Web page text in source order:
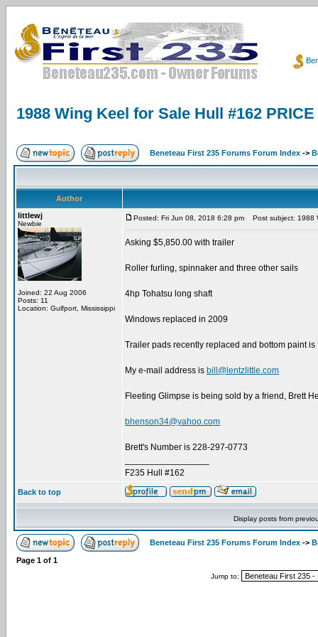
1988 Wing Keel for Sale Hull #162
Beneteau First 235 Forums Forum Index ->
Author
littlewj
Newbie
Joined: 22 Aug 2006
Posts: 11
Location: Gulfport, Mississippi
Posted: Fri Jun 08, 2018 6:28 pm Post subject: 1988
Asking $5,850.00 with trailer
Roller furling, spinnaker and three other sails
4hp Tohatsu long shaft
Windows replaced in 2009
Trailer pads recently replaced and bottom paint is
My e-mail address is bill@lentzlittle.com
Fleeting Glimpse is being sold by a friend, Brett
bhenson34@yahoo.com
Brett's Number is 228-297-0773
F235 Hull #162
Back to top
Display posts from
Beneteau First 235 Forums Forum Index ->
Page 1 of 1
Jump to: